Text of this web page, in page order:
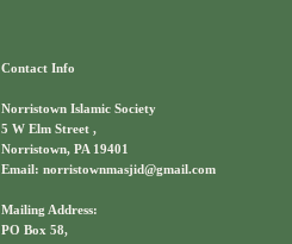
Contact Info
Norristown Islamic Society
5 W Elm Street ,
Norristown, PA 19401
Email: norristownmasjid@gmail.com
Mailing Address:
PO Box 58,